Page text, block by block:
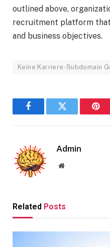
outlined above,
recruitment platform
and business objectives.
Keine Karriere-Subdomain
FacebookTwitter
Admin
Website
Related Posts